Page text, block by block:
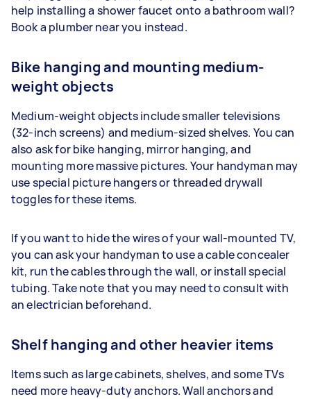
help installing a shower faucet onto a bathroom wall?
Book a plumber near you instead.
Bike hanging and mounting medium-
weight objects
Medium-weight objects include smaller televisions
(32-inch screens) and medium-sized shelves. You can
also ask for bike hanging, mirror hanging, and
mounting more massive pictures. Your handyman may
use special picture hangers or threaded drywall
toggles for these items.
If you want to hide the wires of your wall-mounted TV,
you can ask your handyman to use a cable concealer
kit, run the cables through the wall, or install special
tubing. Take note that you may need to consult with
an electrician beforehand.
Shelf hanging and other heavier items
Items such as large cabinets, shelves, and some TVs
need more heavy-duty anchors. Wall anchors and